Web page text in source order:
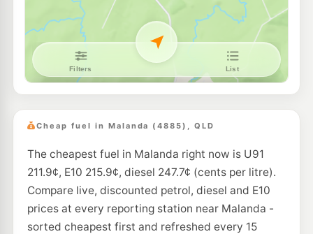
Cheap fuel in Malanda (4885), QLD
The cheapest fuel in Malanda right now is U91
211.9¢, E10 215.9¢, diesel 247.7¢ (cents per litre).
Compare live, discounted petrol, diesel and E10
prices at every reporting station near Malanda -
sorted cheapest first and refreshed every 15